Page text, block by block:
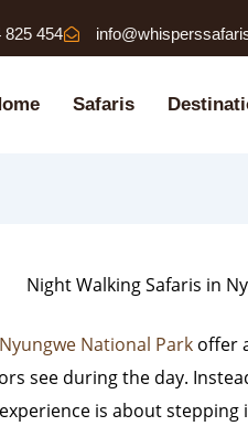
825 454
Safaris
Night Walking Safaris in
Nyungwe National Park offer
see during the day.
is about